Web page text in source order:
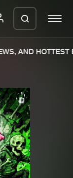
AND HOTTEST
a ZIP
can